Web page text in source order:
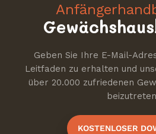
Geben Sie Ihre E-Mail-
Leitfaden zu erhalten und
über 20.000 zufriedenen
KOSTENLOSER